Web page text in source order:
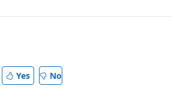
Yes No